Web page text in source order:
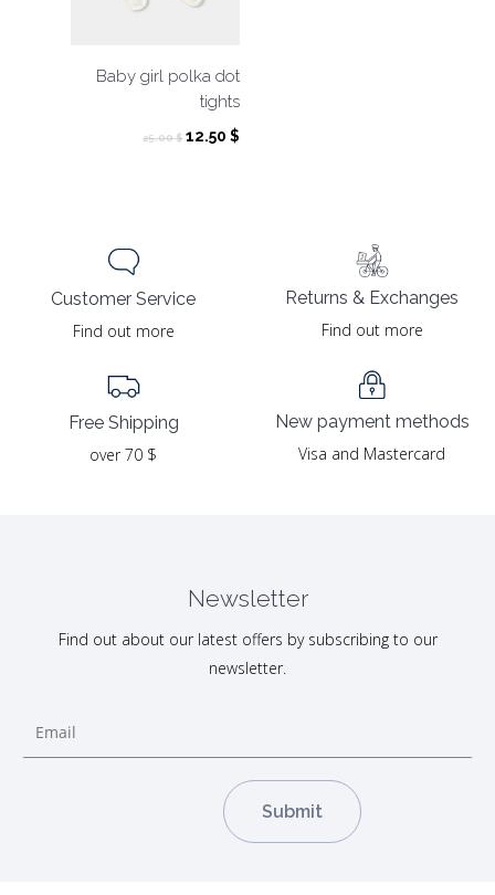
Baby girl polka dot
tights
25.00$ Original
12.50 $Current
Customer Service
Find out more
Free Shipping
over 70 $
Returns & Exchanges
Find out more
New payment methods
Visa and Mastercard
Newsletter
Find out about our latest offers by subscribing to our
newsletter.